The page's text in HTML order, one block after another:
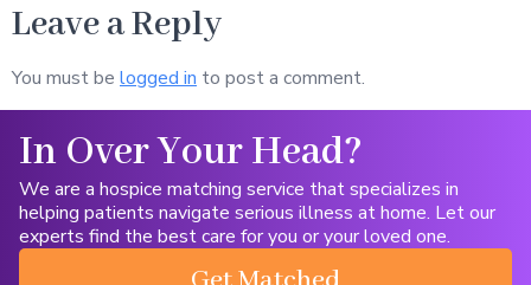
Leave a Reply
You must be logged in to post a comment.
In Over Your Head?
We are a hospice matching service that specializes in
helping patients navigate serious illness at home. Let our
experts find the best care for you or your loved one.